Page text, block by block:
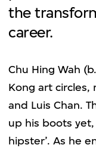
the
career.
Chu Hing Wah
Kong art circles,
and Luis Chan.
up his boots
hipster’. As he